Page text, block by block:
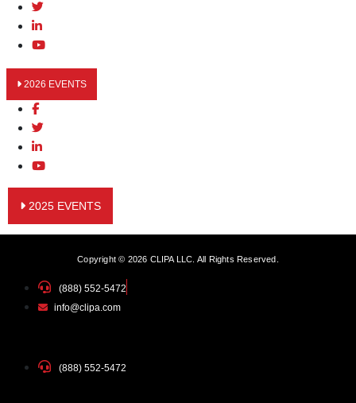
2026 EVENTS
2025 EVENTS
Copyright © 2026 CLIPA LLC. All Rights Reserved.
(888) 552-5472
info@clipa.com
(888) 552-5472